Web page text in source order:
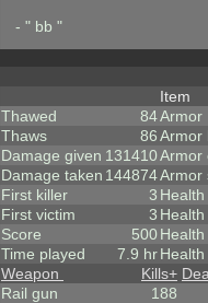
- " bb "
Thawed
84
Thaws
86
Damage given 131410
Damage taken 144874
First killer
3
First victim
3
Score
500
Time played
7.9 hr
Item
Armor
Armor
Armor
Armor
Health
Weapon
Kills+
Rail gun
188